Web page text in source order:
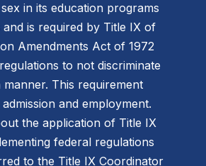
in its education programs
and is required by Title IX of
Amendments Act of 1972
to not discriminate
manner. This requirement
and employment.
the application of Title IX
federal regulations
to the Title IX Coordinator